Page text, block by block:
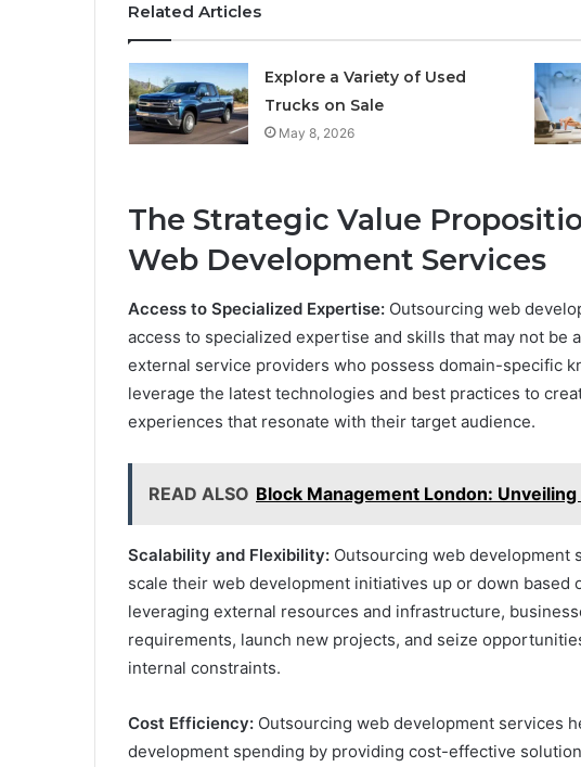
Related Articles
Explore a Variety of Used
Trucks on Sale
May 8, 2026
The Strategic Value
Web Development Services
Access to Specialized Expertise: Outsourcing web
access to specialized expertise and skills that may not be
external service providers who possess domain-specific
leverage the latest technologies and best practices to
experiences that resonate with their target audience.
READ ALSO Block Management London:
Scalability and Flexibility: Outsourcing web
scale their web development initiatives up or down based
leveraging external resources and infrastructure,
requirements, launch new projects, and seize
internal constraints.
Cost Efficiency: Outsourcing web development services
development spending by providing cost-effective